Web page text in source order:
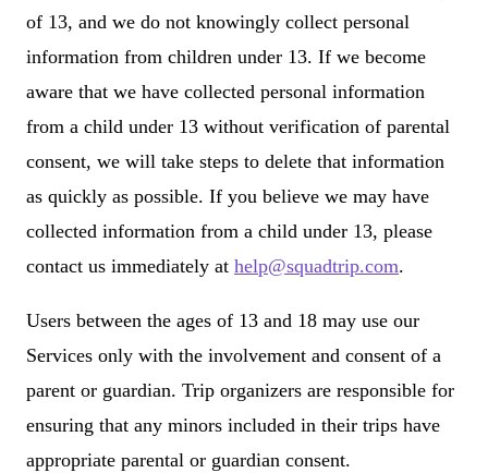
of 13, and we do not knowingly collect personal
information from children under 13. If we become
aware that we have collected personal information
from a child under 13 without verification of parental
consent, we will take steps to delete that information
as quickly as possible. If you believe we may have
collected information from a child under 13, please
contact us immediately at help@squadtrip.com.
Users between the ages of 13 and 18 may use our
Services only with the involvement and consent of a
parent or guardian. Trip organizers are responsible for
ensuring that any minors included in their trips have
appropriate parental or guardian consent.